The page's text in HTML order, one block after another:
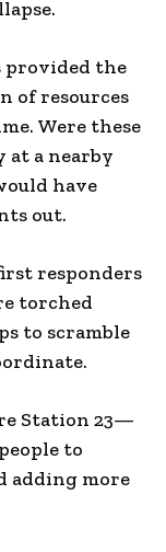
provided the
of resources
Were these
at a nearby
have
out.
responders
torched
to scramble
Station 23—
to
adding more